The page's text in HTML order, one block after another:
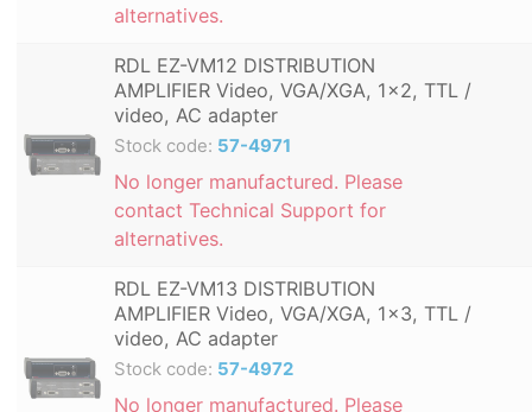
alternatives.
RDL EZ-VM12 DISTRIBUTION
AMPLIFIER Video, VGA/XGA, 1x2, TTL /
video, AC adapter
Stock code: 57-4971
No longer manufactured. Please
contact Technical Support for
alternatives.
RDL EZ-VM13 DISTRIBUTION
AMPLIFIER Video, VGA/XGA, 1x3, TTL /
video, AC adapter
Stock code: 57-4972
No longer manufactured. Please